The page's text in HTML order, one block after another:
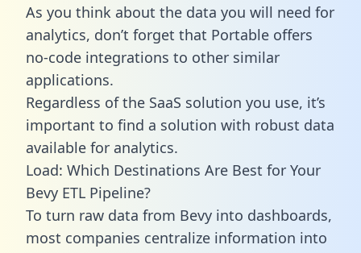
As you think about the data you will need for
analytics, don’t forget that Portable offers
no-code integrations to other similar
applications.
Regardless of the SaaS solution you use, it’s
important to find a solution with robust data
available for analytics.
Load: Which Destinations Are Best for Your
Bevy ETL Pipeline?
To turn raw data from Bevy into dashboards,
most companies centralize information into